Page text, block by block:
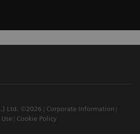
Ltd. ©2026
Corporate Information
Cookie Policy